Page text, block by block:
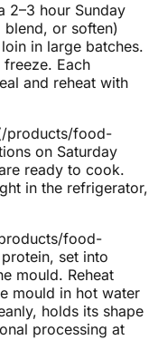
2–3 hour Sunday
blend, or soften)
in large batches.
Each
and reheat with
products/food-
on Saturday
ready to cook.
in the refrigerator,
food-
set into
mould. Reheat
mould in hot water
holds its shape
processing at